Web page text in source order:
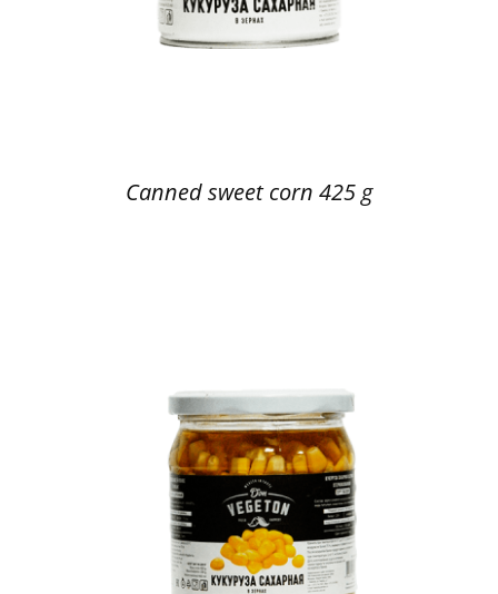
Canned sweet corn 425 g